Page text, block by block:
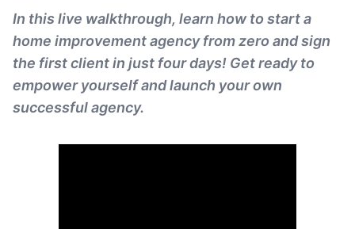
In this live walkthrough, learn how to start a
home improvement agency from zero and sign
the first client in just four days! Get ready to
empower yourself and launch your own
successful agency.